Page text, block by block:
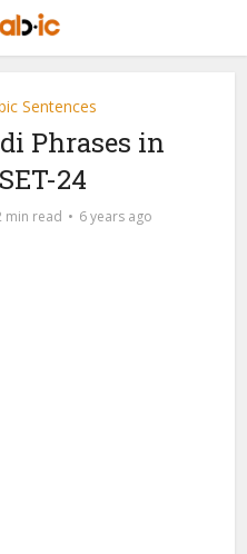
Sentences
Phrases in
24
min read 6 years ago